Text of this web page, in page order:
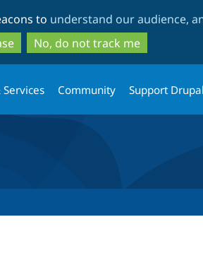
to
main
content
to
search
to understand our audience,
No, do not track me
Community Support Drupal